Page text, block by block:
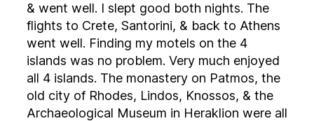
& went well. I slept good both nights. The
flights to Crete, Santorini, & back to Athens
went well. Finding my motels on the 4
islands was no problem. Very much enjoyed
all 4 islands. The monastery on Patmos, the
old city of Rhodes, Lindos, Knossos, & the
Archaeological Museum in Heraklion were all